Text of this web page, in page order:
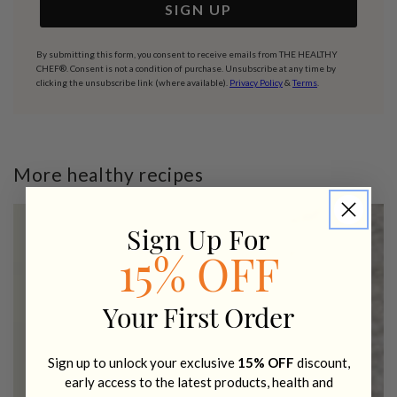
SIGN UP
By submitting this form, you consent to receive emails from THE HEALTHY
CHEF®. Consent is not a condition of purchase. Unsubscribe at any time by
clicking the unsubscribe link (where available). Privacy Policy& Terms
More healthy recipes
Sign Up For
15% OFF
Your First Order
Sign up to unlock your exclusive 15% OFF discount,
early access to the latest products, health and